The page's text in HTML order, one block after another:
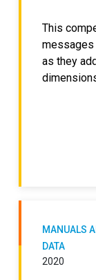
This
as they
MANUALS
DATA
2020